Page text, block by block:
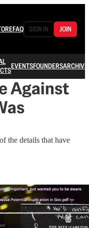
FAQ SIGN IN JOIN
EVENTSFOUNDERSARCHIVE
Against
the details that have